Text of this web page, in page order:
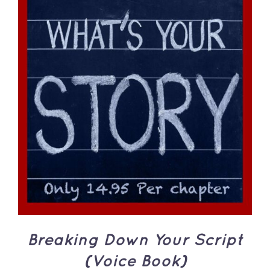
ADD TO CART
DETAILS
Breaking Down Your Script
(Voice Book)